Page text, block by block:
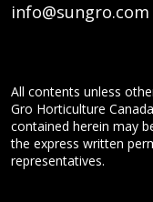
info@sungro.com
All contents unless
Gro Horticulture
contained herein may
the express written
representatives.